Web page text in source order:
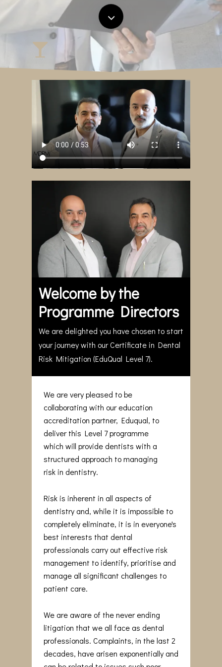
Welcome by the
Programme Directors
We are delighted you have chosen to start
your journey with our Certificate in Dental
Risk Mitigation (EduQual Level 7).
We are very pleased to be
collaborating with our education
accreditation partner, Eduqual, to
deliver this Level 7 programme
which will provide dentists with a
structured approach to managing
risk in dentistry.
Risk is inherent in all aspects of
dentistry and, while it is impossible to
completely eliminate, it is in everyone's
best interests that dental
professionals carry out effective risk
management to identify, prioritise and
manage all significant challenges to
patient care.
We are aware of the never ending
litigation that we all face as dental
professionals. Complaints, in the last 2
decades, have arisen exponentially and